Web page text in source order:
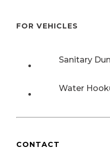
FOR VEHICLES
Sanitary
Water
CONTACT